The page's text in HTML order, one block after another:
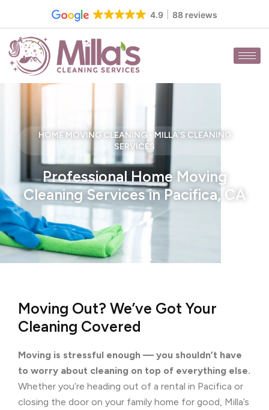
content
4.9 88 reviews
HOME MOVING CLEANING - MILLA’S CLEANING
SERVICES
Professional Home Moving
Cleaning Services in Pacifica, CA
Moving Out? We’ve Got Your
Cleaning Covered
Moving is stressful enough — you shouldn’t have
to worry about cleaning on top of everything else.
Whether you’re heading out of a rental in Pacifica or
closing the door on your family home for good, Milla’s